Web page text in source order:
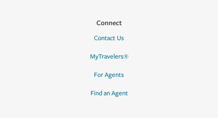
Connect
Contact Us
MyTravelers®
For Agents
Find an Agent